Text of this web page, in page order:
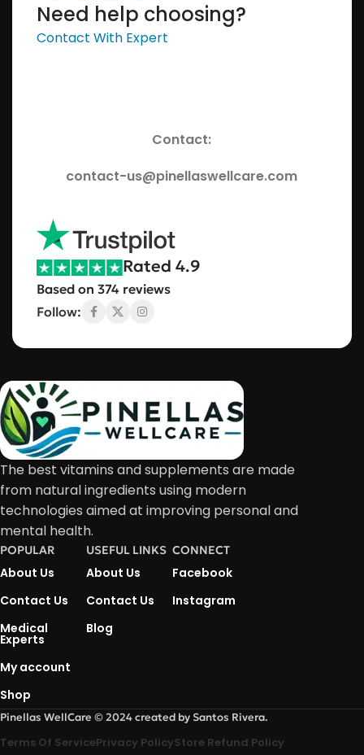
Need help choosing?
Contact With Expert
Contact:
contact-us@pinellaswellcare.com
Rated 4.9
Based on 374 reviews
Follow:
The best vitamins and supplements are made
from natural ingredients using modern
technologies aimed at improving personal and
mental health.
POPULAR
About Us
Contact Us
Medical
Experts
My account
Shop
USEFUL LINKS
About Us
Contact Us
Blog
CONNECT
Facebook
Instagram
Pinellas WellCare © 2024 created by Santos Rivera.
Terms Of ServicePrivacy PolicyStore Refund Policy